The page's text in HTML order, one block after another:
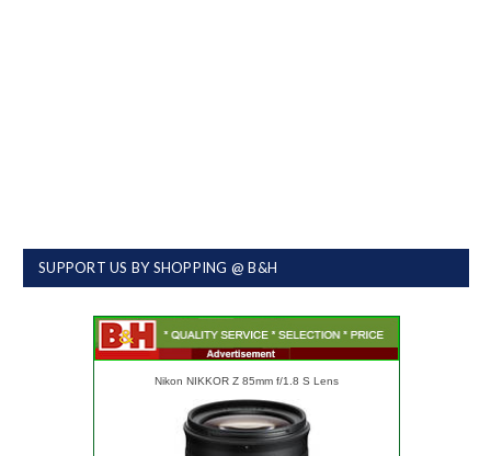
SUPPORT US BY SHOPPING @ B&H
Nikon NIKKOR Z 85mm f/1.8 S Lens